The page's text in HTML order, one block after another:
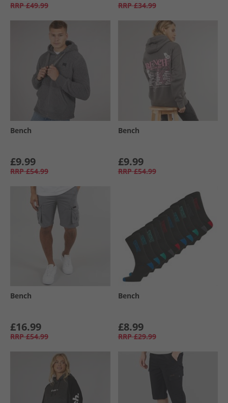
RRP £49.99 RRP £34.99
Bench
£9.99
RRP £54.99
Bench
£9.99
RRP £54.99
Bench
£16.99
RRP £54.99
Bench
£8.99
RRP £29.99